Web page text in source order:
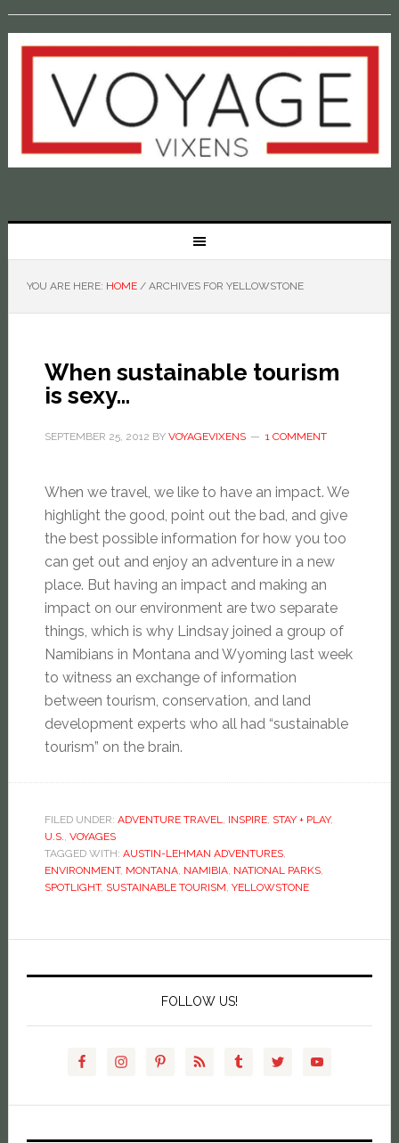
YOU ARE HERE: HOME /ARCHIVES FOR YELLOWSTONE
When sustainable tourism
is sexy…
SEPTEMBER 25, 2012 BY VOYAGEVIXENS 1 COMMENT
When we travel, we like to have an impact. We
highlight the good, point out the bad, and give
the best possible information for how you too
can get out and enjoy an adventure in a new
place. But having an impact and ​making​ an
impact on our environment are two separate
things, which is why Lindsay joined a group of
Namibians in Montana and Wyoming last week
to witness an exchange of information
between tourism, conservation, and land
development experts who all had “sustainable
tourism” on the brain.
FILED UNDER: ADVENTURE TRAVEL, INSPIRE, STAY + PLAY,
U.S., VOYAGES
TAGGED WITH: AUSTIN-LEHMAN ADVENTURES,
ENVIRONMENT, MONTANA, NAMIBIA, NATIONAL PARKS,
SPOTLIGHT, SUSTAINABLE TOURISM, YELLOWSTONE
FOLLOW US!